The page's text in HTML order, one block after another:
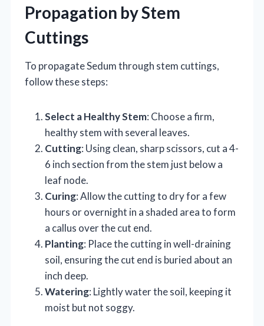
Propagation by Stem
Cuttings
To propagate Sedum through stem cuttings,
follow these steps:
Select a Healthy Stem: Choose a firm,
healthy stem with several leaves.
Cutting: Using clean, sharp scissors, cut a 4-
6 inch section from the stem just below a
leaf node.
Curing: Allow the cutting to dry for a few
hours or overnight in a shaded area to form
a callus over the cut end.
Planting: Place the cutting in well-draining
soil, ensuring the cut end is buried about an
inch deep.
Watering: Lightly water the soil, keeping it
moist but not soggy.